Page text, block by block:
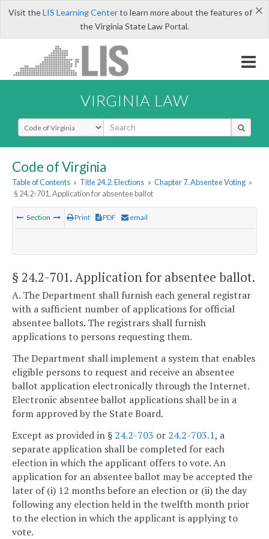
×
Visit theLIS Learning Centerto learn more about the features of
the Virginia State Law Portal.
VIRGINIA LAW
Select Search Type
Code of Virginia
Table of Contents » Title 24.2. Elections » Chapter 7. Absentee Voting »
§ 24.2-701. Application for absentee ballot
Section Print PDF email
§ 24.2-701. Application for absentee ballot.
A. The Department shall furnish each general registrar
with a sufficient number of applications for official
absentee ballots. The registrars shall furnish
applications to persons requesting them.
The Department shall implement a system that enables
eligible persons to request and receive an absentee
ballot application electronically through the Internet.
Electronic absentee ballot applications shall be in a
form approved by the State Board.
Except as provided in § 24.2-703 or 24.2-703.1, a
separate application shall be completed for each
election in which the applicant offers to vote. An
application for an absentee ballot may be accepted the
later of (i) 12 months before an election or (ii) the day
following any election held in the twelfth month prior
to the election in which the applicant is applying to
vote.